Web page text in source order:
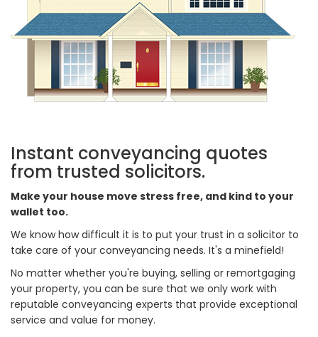
Instant conveyancing quotes
from trusted solicitors.
Make your house move stress free, and kind to your
wallet too.
We know how difficult it is to put your trust in a solicitor to
take care of your conveyancing needs. It's a minefield!
No matter whether you're buying, selling or remortgaging
your property, you can be sure that we only work with
reputable conveyancing experts that provide exceptional
service and value for money.